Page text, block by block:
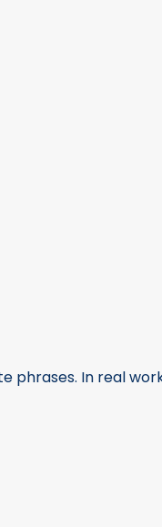
phrases. In real